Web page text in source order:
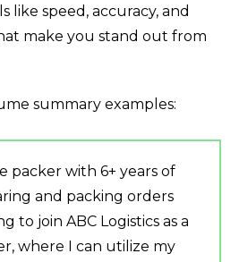
like speed, accuracy, and
make you stand out from
summary examples:
packer with 6+ years of
and packing orders
to join ABC Logistics as a
where I can utilize my